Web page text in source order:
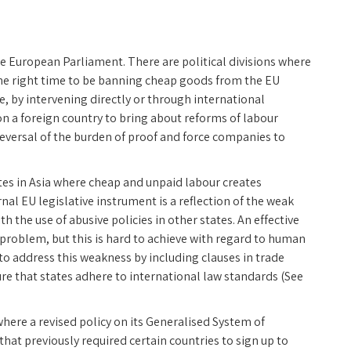
European Parliament. There are political divisions where
right time to be banning cheap goods from the EU
by intervening directly or through international
a foreign country to bring about reforms of labour
of the burden of proof and force companies to
in Asia where cheap and unpaid labour creates
EU legislative instrument is a reflection of the weak
the use of abusive policies in other states. An effective
but this is hard to achieve with regard to human
this weakness by including clauses in trade
that states adhere to international law standards (See
a revised policy on its Generalised System of
previously required certain countries to sign up to